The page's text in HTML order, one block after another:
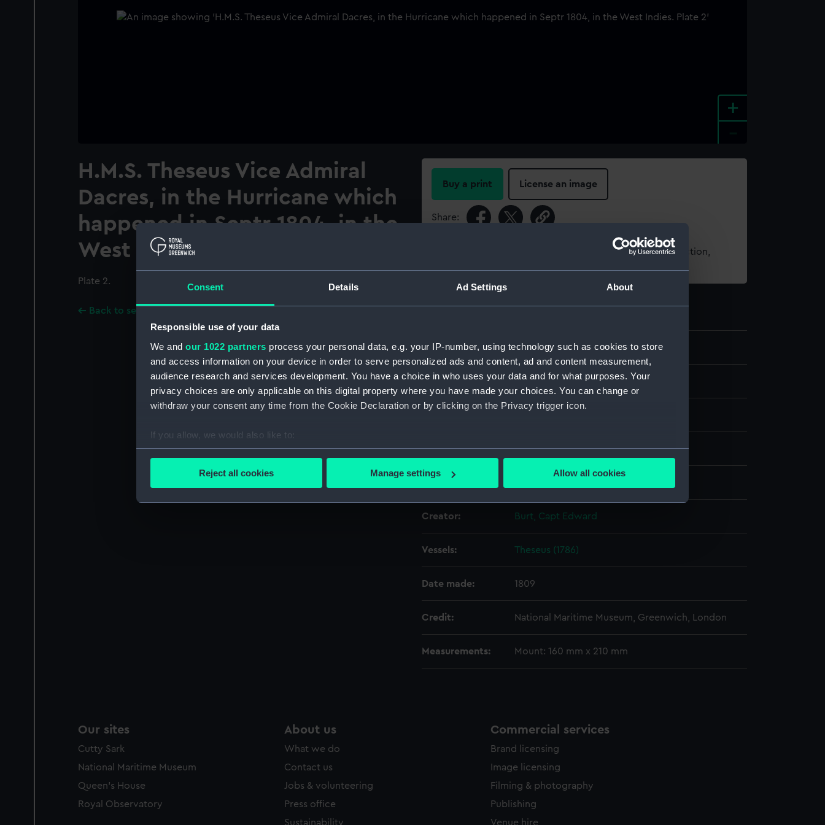
Consent Details Ad Settings About
Responsible use of your data
We and our 1022 partners process your personal data, e.g. your IP-number, using technology such as cookies to store
and access information on your device in order to serve personalized ads and content, ad and content measurement,
audience research and services development. You have a choice in who uses your data and for what purposes. Your
privacy choices are only applicable on this digital property where you have made your choices. You can change or
withdraw your consent any time from the Cookie Declaration or by clicking on the Privacy trigger icon.
If you allow, we would also like to:
Collect information about your geographical location which can be accurate to within several meters
Find out more about how your personal data is processed and set your preferences in the
We use necessary cookies to make our websites work correctly for you.
party sources. You can choose to allow all cookies, change your preferences or opt-out at any time.
Reject all cookies Manage settings Allow all cookies
+
H.M.S. Theseus Vice Admiral
Dacres, in the Hurricane which
happened in Septr 1804, in the
West Indies. Plate 2
Plate 2.
Back to search results
Buy a print License an image
Share:
For more information about using images from our Collection,
ID: PAD6028
Collection: Fine art
Materials: Aquatint
Creator: Burt, Capt Edward
Vessels: Theseus (1786)
Date made: 1809
Credit: National Maritime Museum, Greenwich, London
Measurements: Mount: 160 mm x 210 mm
Our sites
Cutty Sark
National Maritime Museum
Queen's House
Royal Observatory
About us
What we do
Contact us
Jobs & volunteering
Press office
Sustainability
Commercial services
Brand licensing
Image licensing
Filming & photography
Publishing
Venue hire